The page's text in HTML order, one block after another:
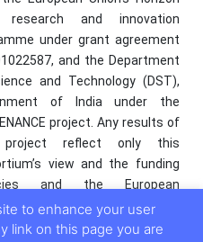
research and innovation
under grant agreement
and the Department
and Technology (DST),
of India under the
project. Any results of
reflect only this
view and the funding
and the European
are not responsible for
that may be made of the
to enhance your user
link on this page you are